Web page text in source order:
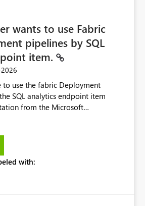
wants to use Fabric
pipelines by SQL
item.
to use the fabric Deployment
SQL analytics endpoint item
from the Microsoft
endpoint item, as shown
Now customer wants
pipelines by using the SQL
with: